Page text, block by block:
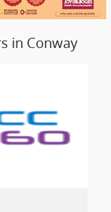
in Conway